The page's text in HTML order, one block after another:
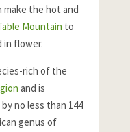
make the hot and
Mountain to
in flower.
rich of the
and is
no less than 144
genus of